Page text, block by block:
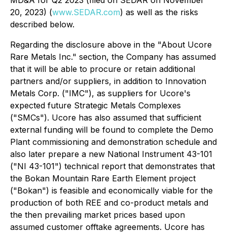
20, 2023) (www.SEDAR.com) as well as the risks
described below.
Regarding the disclosure above in the "About Ucore
Rare Metals Inc." section, the Company has assumed
that it will be able to procure or retain additional
partners and/or suppliers, in addition to Innovation
Metals Corp. ("IMC"), as suppliers for Ucore's
expected future Strategic Metals Complexes
("SMCs"). Ucore has also assumed that sufficient
external funding will be found to complete the Demo
Plant commissioning and demonstration schedule and
also later prepare a new National Instrument 43-101
("NI 43-101") technical report that demonstrates that
the Bokan Mountain Rare Earth Element project
("Bokan") is feasible and economically viable for the
production of both REE and co-product metals and
the then prevailing market prices based upon
assumed customer offtake agreements. Ucore has